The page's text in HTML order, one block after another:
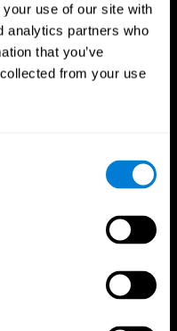
use of our site with
analytics partners who
that you’ve
from your use